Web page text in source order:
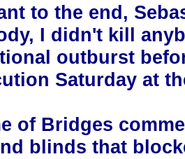
to the end,
I didn't kill
outburst
Saturday at
of Bridges
blinds that